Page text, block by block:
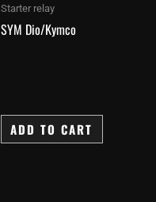
Starter relay
SYM Dio/Kymco
ADD TO CART